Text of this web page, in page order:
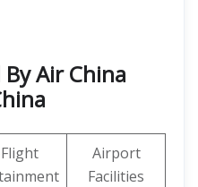
Air China
Airport
Facilities